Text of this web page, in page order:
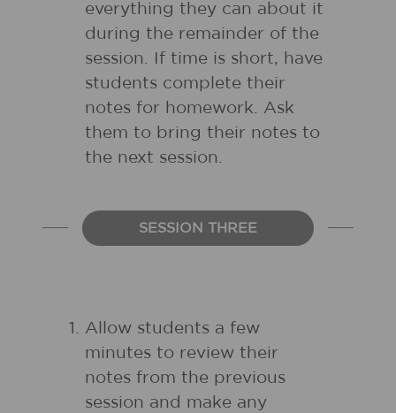
everything they can about it
during the remainder of the
session. If time is short, have
students complete their
notes for homework. Ask
them to bring their notes to
the next session.
SESSION THREE
Allow students a few
minutes to review their
notes from the previous
session and make any